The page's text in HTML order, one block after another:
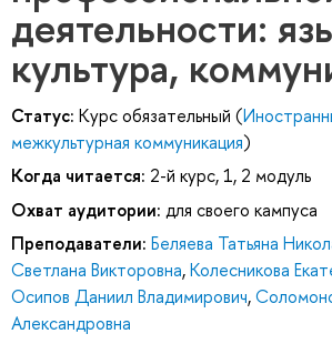
деятельности:
культура,
Статус: Курс обязательный (
межкультурная коммуникация)
Когда читается: 2-й курс, 1, 2 модуль
Охват аудитории: для своего кампуса
Преподаватели: Беляева Татьяна
Светлана Викторовна,Колесникова
Осипов Даниил Владимирович,
Александровна